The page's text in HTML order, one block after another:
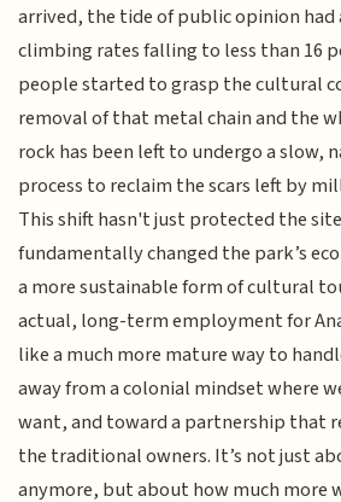
arrived, the tide of public opinion
climbing rates falling to less than 16
people started to grasp the cultural
removal of that metal chain and the
rock has been left to undergo a slow,
process to reclaim the scars left by
This shift hasn't just protected the
fundamentally changed the park’s
a more sustainable form of cultural
actual, long-term employment for
like a much more mature way to
away from a colonial mindset where
want, and toward a partnership that
the traditional owners. It’s not just
anymore, but about how much more